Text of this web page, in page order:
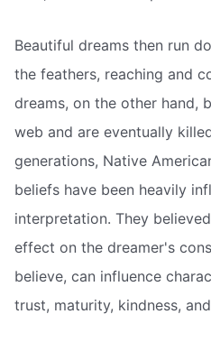
Beautiful dreams then run
the feathers, reaching and
dreams, on the other hand,
web and are eventually
generations, Native
beliefs have been heavily
interpretation. They
effect on the dreamer's
believe, can influence
trust, maturity, kindness,